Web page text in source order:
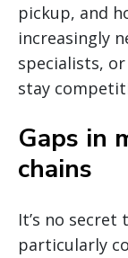
pickup, and
increasingly
specialists,
stay
Gaps in
chains
It’s no
particularly